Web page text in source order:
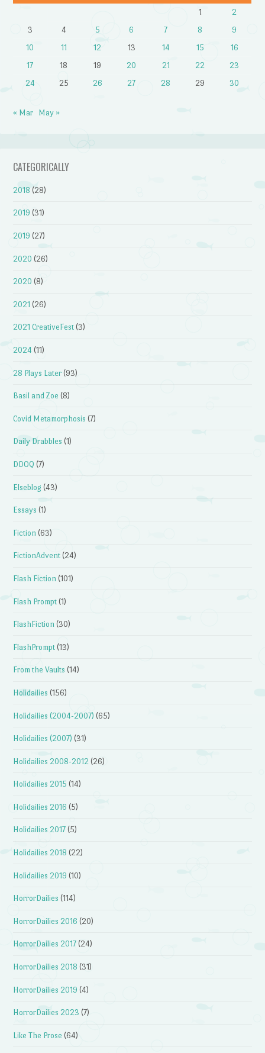
1
2
3
4 5 6 7 8
9
10
11 12 13 14 15
16
17
18 19 20 21 22
23
24
25 26 27 28 29 30
« Mar May »
CATEGORICALLY
2018 (28)
2019 (31)
2019 (27)
2020 (26)
2020 (8)
2021 (26)
2021 CreativeFest (3)
2024 (11)
28 Plays Later (93)
Basil and Zoe (8)
Covid Metamorphosis (7)
Daily Drabbles (1)
DDOQ (7)
Elseblog (43)
Essays (1)
Fiction (63)
FictionAdvent (24)
Flash Fiction (101)
Flash Prompt (1)
FlashFiction (30)
FlashPrompt (13)
From the Vaults (14)
Holidailies (156)
Holidailies (2004-2007) (65)
Holidailies (2007) (31)
Holidailies 2008-2012 (26)
Holidailies 2015 (14)
Holidailies 2016 (5)
Holidailies 2017 (5)
Holidailies 2018 (22)
Holidailies 2019 (10)
HorrorDailies (114)
HorrorDailies 2016 (20)
HorrorDailies 2017 (24)
HorrorDailies 2018 (31)
HorrorDailies 2019 (4)
HorrorDailies 2023 (7)
Like The Prose (64)